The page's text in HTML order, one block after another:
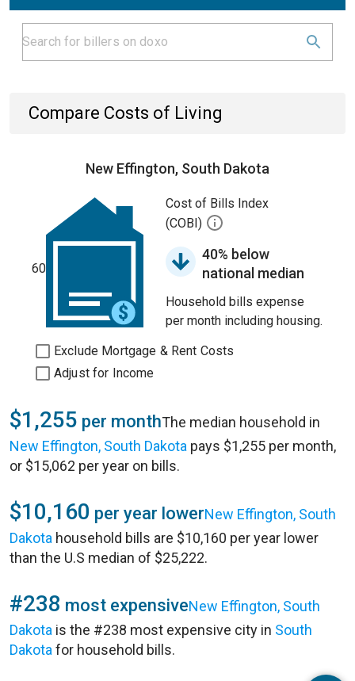
Compare Costs of Living
New Effington, South Dakota
60
Cost of Bills Index
(COBI)
40% below
national median
Household bills expense
per month including housing.
Exclude Mortgage & Rent Costs
Adjust for Income
$1,255 per monthThe median household in
New Effington, South Dakota pays $1,255 per month,
or $15,062 per year on bills.
$10,160 per year lowerNew Effington, South
Dakota household bills are $10,160 per year lower
than the U.S median of $25,222.
#238 most expensiveNew Effington, South
Dakota is the #238 most expensive city in South
Dakota for household bills.